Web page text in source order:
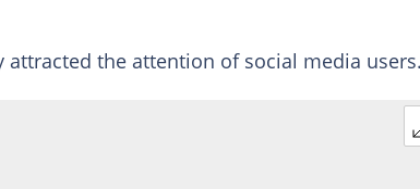
attracted the attention of social media